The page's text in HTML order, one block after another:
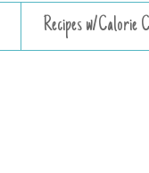
Recipes w/Calorie